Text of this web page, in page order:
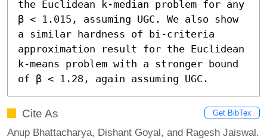
the Euclidean k-median problem for any
β < 1.015, assuming UGC. We also show
a similar hardness of bi-criteria
approximation result for the Euclidean
k-means problem with a stronger bound
of β < 1.28, again assuming UGC.
Cite As Get BibTex
Anup Bhattacharya, Dishant Goyal, and Ragesh Jaiswal.